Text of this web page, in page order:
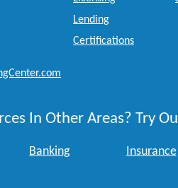
Lending
Certifications
In Other Areas? Try
Banking Insurance